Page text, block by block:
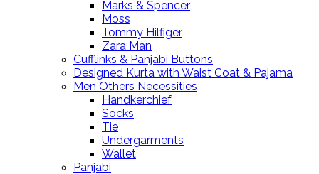
Marks & Spencer
Moss
Tommy Hilfiger
Zara Man
Cufflinks & Panjabi Buttons
Designed Kurta with Waist Coat & Pajama
Men Others Necessities
Handkerchief
Socks
Tie
Undergarments
Wallet
Panjabi